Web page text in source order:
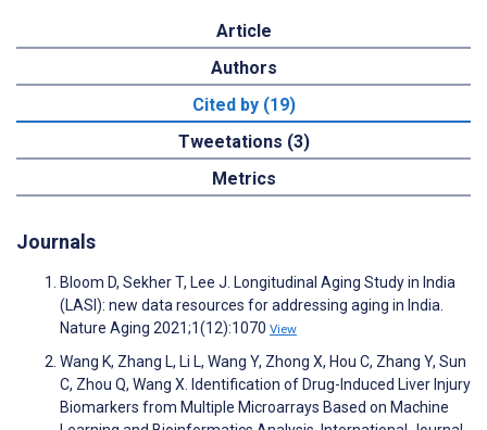
Article
Authors
Cited by (19)
Tweetations (3)
Metrics
Journals
Bloom D, Sekher T, Lee J. Longitudinal Aging Study in India
(LASI): new data resources for addressing aging in India.
Nature Aging 2021;1(12):1070 View
Wang K, Zhang L, Li L, Wang Y, Zhong X, Hou C, Zhang Y, Sun
C, Zhou Q, Wang X. Identification of Drug-Induced Liver Injury
Biomarkers from Multiple Microarrays Based on Machine